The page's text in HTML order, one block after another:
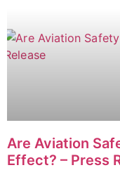
Are Aviation
Effect? – Press